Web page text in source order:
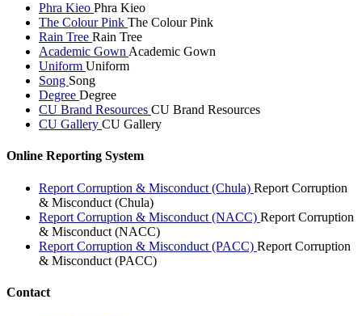
Phra Kieo Phra Kieo
The Colour Pink The Colour Pink
Rain Tree Rain Tree
Academic Gown Academic Gown
Uniform Uniform
Song Song
Degree Degree
CU Brand Resources CU Brand Resources
CU Gallery CU Gallery
Online Reporting System
Report Corruption & Misconduct (Chula) Report Corruption
& Misconduct (Chula)
Report Corruption & Misconduct (NACC) Report Corruption
& Misconduct (NACC)
Report Corruption & Misconduct (PACC) Report Corruption
& Misconduct (PACC)
Contact